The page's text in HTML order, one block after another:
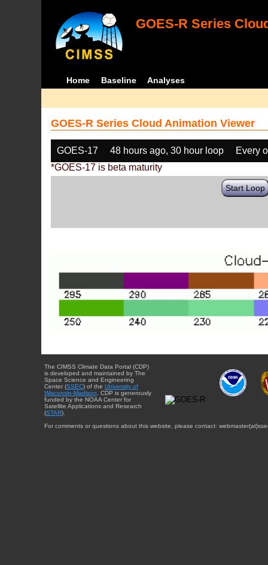
GOES-R Series
Home Baseline Analyses
GOES-R Series Cloud Animation Viewer
GOES-17 48 hours ago, 30 hour loop
Every
*GOES-17 is beta maturity
Start Loop
The CIMSS Climate Data Portal (CDP)
is developed and maintained by The
Space Science and Engineering
Center (SSEC) of the University of
Wisconsin-Madison. CDP is generously
funded by the NOAA Center for
Satellite Applications and Research
(STAR).
For comments or questions about this website, please contact: